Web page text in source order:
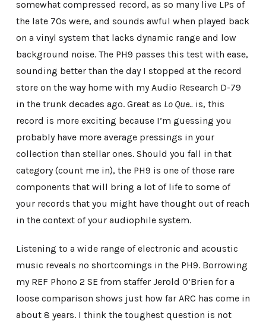
somewhat compressed record, as so many live LPs of
the late 70s were, and sounds awful when played back
on a vinyl system that lacks dynamic range and low
background noise. The PH9 passes this test with ease,
sounding better than the day I stopped at the record
store on the way home with my Audio Research D-79
in the trunk decades ago. Great as Lo Que.. is, this
record is more exciting because I’m guessing you
probably have more average pressings in your
collection than stellar ones. Should you fall in that
category (count me in), the PH9 is one of those rare
components that will bring a lot of life to some of
your records that you might have thought out of reach
in the context of your audiophile system.
Listening to a wide range of electronic and acoustic
music reveals no shortcomings in the PH9. Borrowing
my REF Phono 2 SE from staffer Jerold O’Brien for a
loose comparison shows just how far ARC has come in
about 8 years. I think the toughest question is not